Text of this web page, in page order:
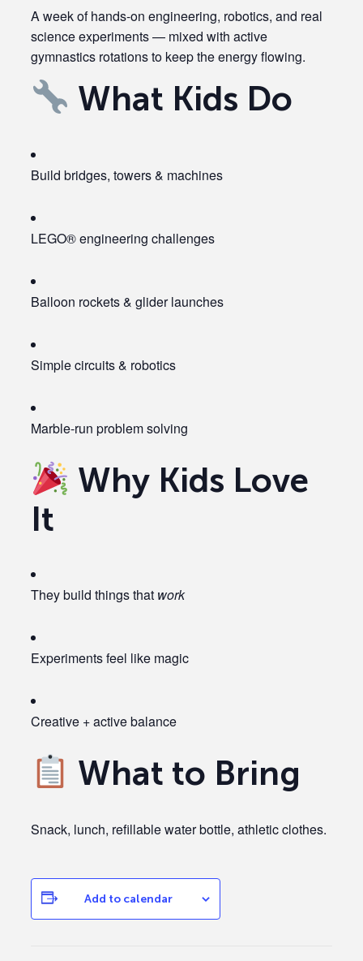
A week of hands-on engineering, robotics, and real
science experiments — mixed with active
gymnastics rotations to keep the energy flowing.
What Kids Do
Build bridges, towers & machines
LEGO® engineering challenges
Balloon rockets & glider launches
Simple circuits & robotics
Marble-run problem solving
Why Kids Love
It
They build things that work
Experiments feel like magic
Creative + active balance
What to Bring
Snack, lunch, refillable water bottle, athletic clothes.
Add to calendar